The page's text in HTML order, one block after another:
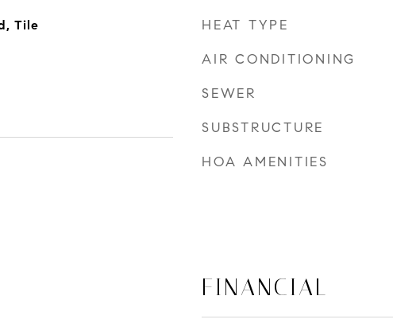
Tile HEAT TYPE
AIR CONDITIONING
SEWER
SUBSTRUCTURE
HOA AMENITIES
FINANCIAL